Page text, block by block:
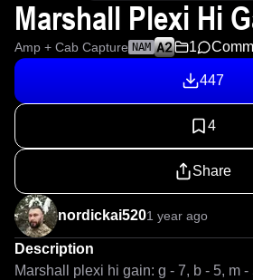
Marshall Plexi Hi
Amp + Cab Capture NAM 1
447
4
Share
nordickai5201 year ago
Description